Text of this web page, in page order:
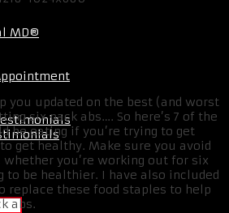
MD®
you updated on the best (and worst
six pack abs…. So here’s 7 of the
be eating if you’re trying to get
get healthy. Make sure you avoid
you’re working out for six
to be healthier. I have also included
replace these food staples to help
abs.